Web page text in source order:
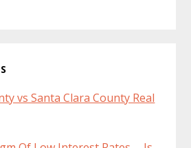
vs Santa Clara County Real